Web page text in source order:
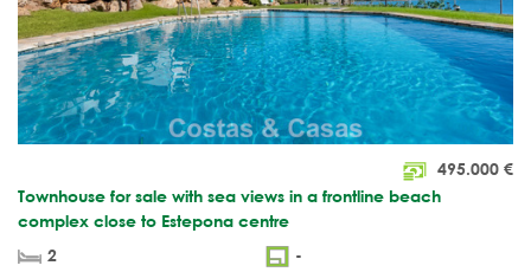
495.000 €
Townhouse for sale with sea views in a frontline beach
complex close to Estepona centre
2
-